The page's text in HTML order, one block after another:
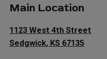
Main Location
1123 West 4th Street
Sedgwick, KS 67135